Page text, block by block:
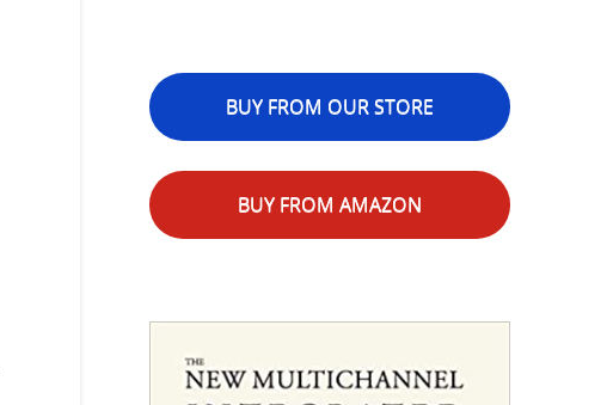
BUY FROM OUR STORE
BUY FROM AMAZON